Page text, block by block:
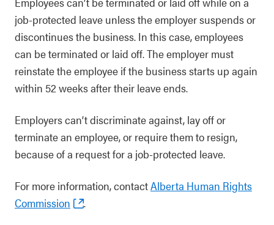
job-protected leave unless the employer suspends or
discontinues the business. In this case, employees
can be terminated or laid off. The employer must
reinstate the employee if the business starts up again
within 52 weeks after their leave ends.
Employers can’t discriminate against, lay off or
terminate an employee, or require them to resign,
because of a request for a job-protected leave.
For more information, contactAlberta Human Rights
Commission
.